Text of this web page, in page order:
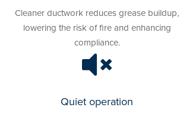
Cleaner ductwork reduces grease buildup,
lowering the risk of fire and enhancing
compliance.
Quiet operation